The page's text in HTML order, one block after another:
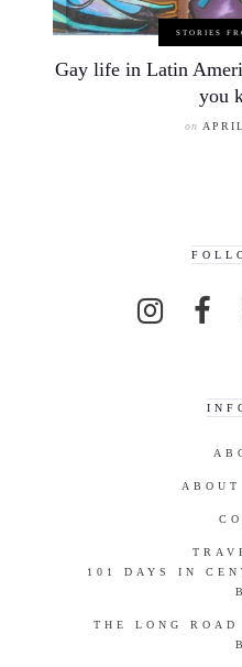
STORIES
Gay life in Latin
you
on
101 DAYS IN
THE LONG